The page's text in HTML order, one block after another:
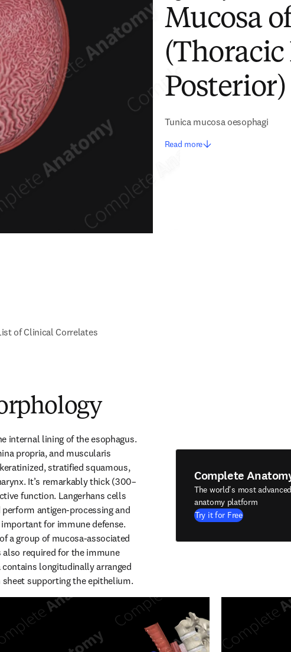
Mucosa
(Thoracic
Posterior)
Tunica mucosa oesophagi
Read more
of Clinical Correlates
internal lining of the esophagus.
propria, and muscularis
stratified squamous,
It’s remarkably thick (300–
function. Langerhans cells
antigen-processing and
for immune defense.
a group of mucosa-associated
required for the immune
longitudinally arranged
supporting the epithelium.
Complete
The world's most
anatomy platform
Try it for Free